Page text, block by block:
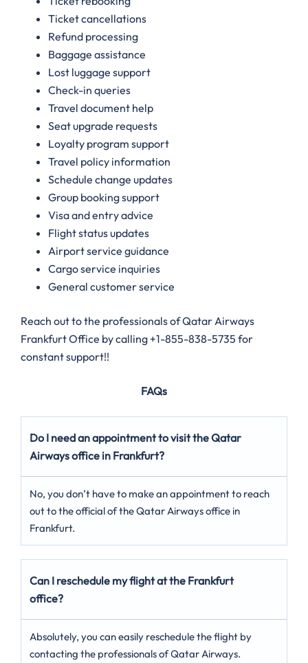
Ticket cancellations
Refund processing
Baggage assistance
Lost luggage support
Check-in queries
Travel document help
Seat upgrade requests
Loyalty program support
Travel policy information
Schedule change updates
Group booking support
Visa and entry advice
Flight status updates
Airport service guidance
Cargo service inquiries
General customer service
Reach out to the professionals of Qatar Airways
Frankfurt Office by calling +1-855-838-5735 for
constant support!!
FAQs
Do I need an appointment to visit the Qatar
Airways office in Frankfurt?
No, you don’t have to make an appointment to reach
out to the official of the Qatar Airways office in
Frankfurt.
Can I reschedule my flight at the Frankfurt
office?
Absolutely, you can easily reschedule the flight by
contacting the professionals of Qatar Airways.